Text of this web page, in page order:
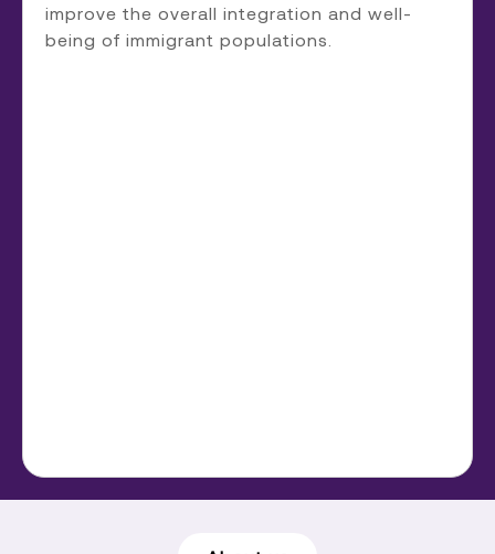
improve the overall integration and well-
being of immigrant populations.